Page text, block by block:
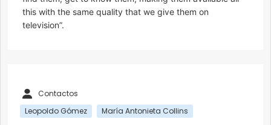
this with the same quality that we give them on
television”.
Contactos
Leopoldo Gómez
María Antonieta Collins